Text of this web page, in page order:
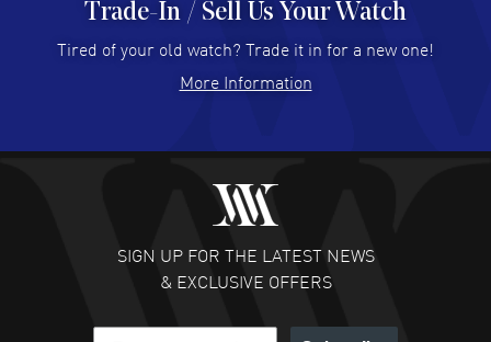
Hector Caro - 31 Jul 2026
Super easy, super fast check out, and no waiting list.
READ MORE
Fabulous experience ! easy to navigate and great
customer support. Beautiful watch selections, great
READ MORE
Trade-In / Sell Us Your Watch
Tired of your old watch? Trade it in for a new one!
More Information
SIGN UP FOR THE LATEST NEWS
& EXCLUSIVE OFFERS